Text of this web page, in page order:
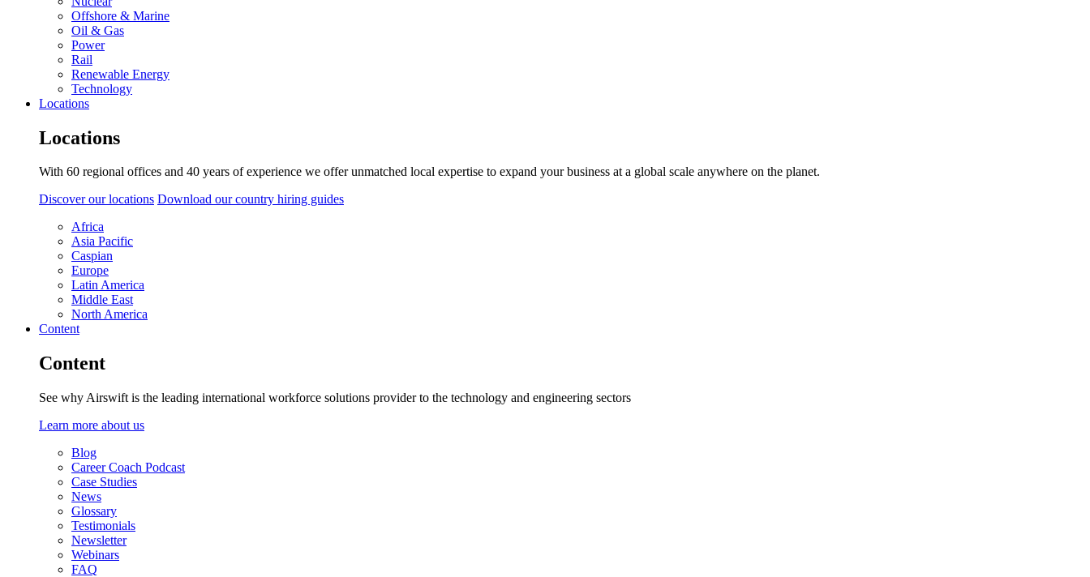
Offshore & Marine
Oil & Gas
Power
Rail
Renewable Energy
Technology
Locations
Locations
With 60 regional offices and 40 years of experience we offer unmatched local expertise to expand your business at a global scale anywhere on the planet.
Discover our locations Download our country hiring guides
Africa
Asia Pacific
Caspian
Europe
Latin America
Middle East
North America
Content
Content
See why Airswift is the leading international workforce solutions provider to the technology and engineering sectors
Learn more about us
Blog
Career Coach Podcast
Case Studies
News
Glossary
Testimonials
Newsletter
Webinars
FAQ